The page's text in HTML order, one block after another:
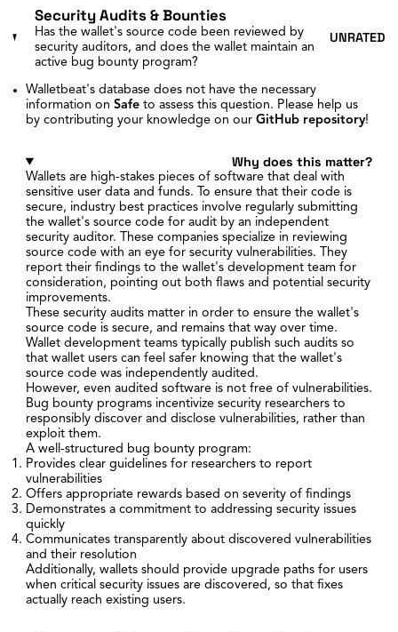
Security Audits & Bounties
Has the wallet's source code been reviewed by
security auditors, and does the wallet maintain an
active bug bounty program?
UNRATED
Walletbeat's database does not have the necessary
information on Safeto assess this question. Please help us
by contributing your knowledge on our GitHub repository!
Why does this matter?
Wallets are high-stakes pieces of software that deal with
sensitive user data and funds. To ensure that their code is
secure, industry best practices involve regularly submitting
the wallet's source code for audit by an independent
security auditor. These companies specialize in reviewing
source code with an eye for security vulnerabilities. They
report their findings to the wallet's development team for
consideration, pointing out both flaws and potential security
improvements.
These security audits matter in order to ensure the wallet's
source code is secure, and remains that way over time.
Wallet development teams typically publish such audits so
that wallet users can feel safer knowing that the wallet's
source code was independently audited.
However, even audited software is not free of vulnerabilities.
Bug bounty programs incentivize security researchers to
responsibly discover and disclose vulnerabilities, rather than
exploit them.
A well-structured bug bounty program:
Provides clear guidelines for researchers to report
vulnerabilities
Offers appropriate rewards based on severity of findings
Demonstrates a commitment to addressing security issues
quickly
Communicates transparently about discovered vulnerabilities
and their resolution
Additionally, wallets should provide upgrade paths for users
when critical security issues are discovered, so that fixes
actually reach existing users.